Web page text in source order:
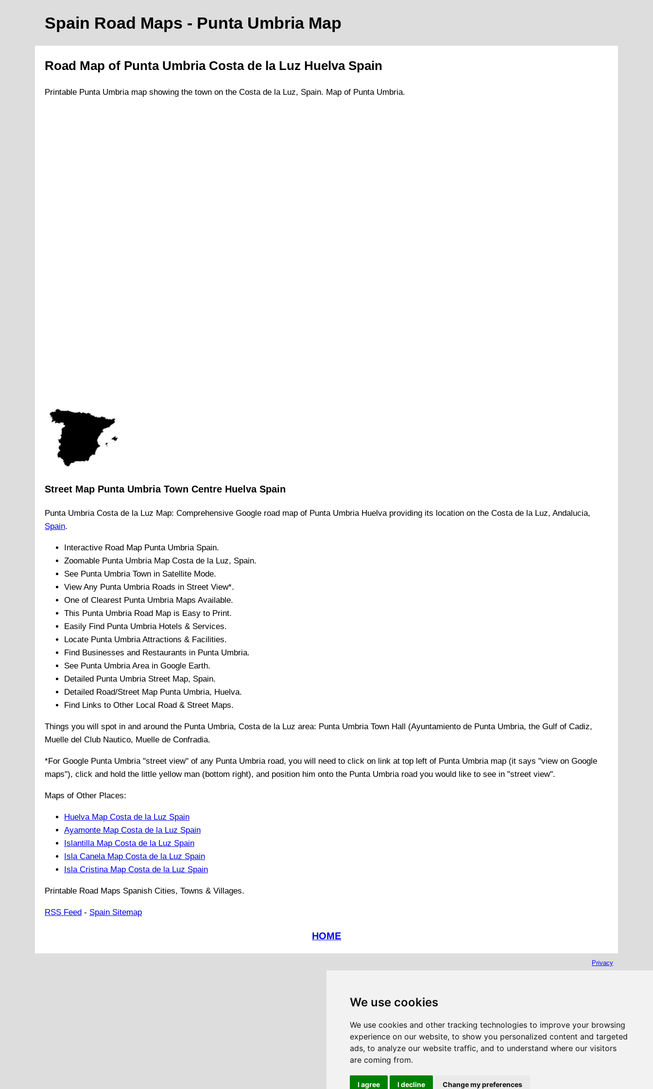
We use cookies
We use cookies and other tracking technologies to improve your browsing
experience on our website, to show you personalized content and targeted
ads, to analyze our website traffic, and to understand where our visitors
are coming from.
I agree I decline Change my preferences
Spain Road Maps - Punta UmbriaMap
Road Map of Punta Umbria Costa de la Luz HuelvaSpain
Printable Punta Umbriamap showing the town on the Costa de la Luz, Spain. Map of Punta Umbria.
Street Map Punta Umbria Town Centre HuelvaSpain
Punta Umbria Costa de la Luz Map: Comprehensive Google road map of Punta Umbria Huelvaproviding its location on the Costa de la Luz, Andalucia,
Spain.
Interactive Road Map Punta UmbriaSpain.
Zoomable Punta UmbriaMap Costa de la Luz, Spain.
See Punta Umbria Town in Satellite Mode.
View Any Punta UmbriaRoads in Street View*.
One of Clearest Punta UmbriaMaps Available.
This Punta UmbriaRoad Map is Easy to Print.
Easily Find Punta UmbriaHotels & Services.
Locate Punta UmbriaAttractions & Facilities.
Find Businesses and Restaurants in Punta Umbria.
See Punta UmbriaArea in Google Earth.
Detailed Punta UmbriaStreet Map, Spain.
Detailed Road/Street Map Punta Umbria, Huelva.
Find Links to Other Local Road & Street Maps.
Things you will spot in and around the Punta Umbria, Costa de la Luz area: Punta Umbria Town Hall (Ayuntamiento de Punta Umbria, the Gulf of Cadiz,
Muelle del Club Nautico, Muelle de Confradia.
*For Google Punta Umbria"street view" of any Punta Umbriaroad, you will need to click on link at top left of Punta Umbriamap (it says "view on Google
maps"), click and hold the little yellow man (bottom right), and position him onto the Punta Umbriaroad you would like to see in "street view".
Maps of Other Places:
Huelva Map Costa de la Luz Spain
Ayamonte Map Costa de la Luz Spain
Islantilla Map Costa de la Luz Spain
Isla Canela Map Costa de la Luz Spain
Isla Cristina Map Costa de la Luz Spain
Printable Road Maps Spanish Cities, Towns & Villages.
RSS Feed - Spain Sitemap
HOME
Privacy